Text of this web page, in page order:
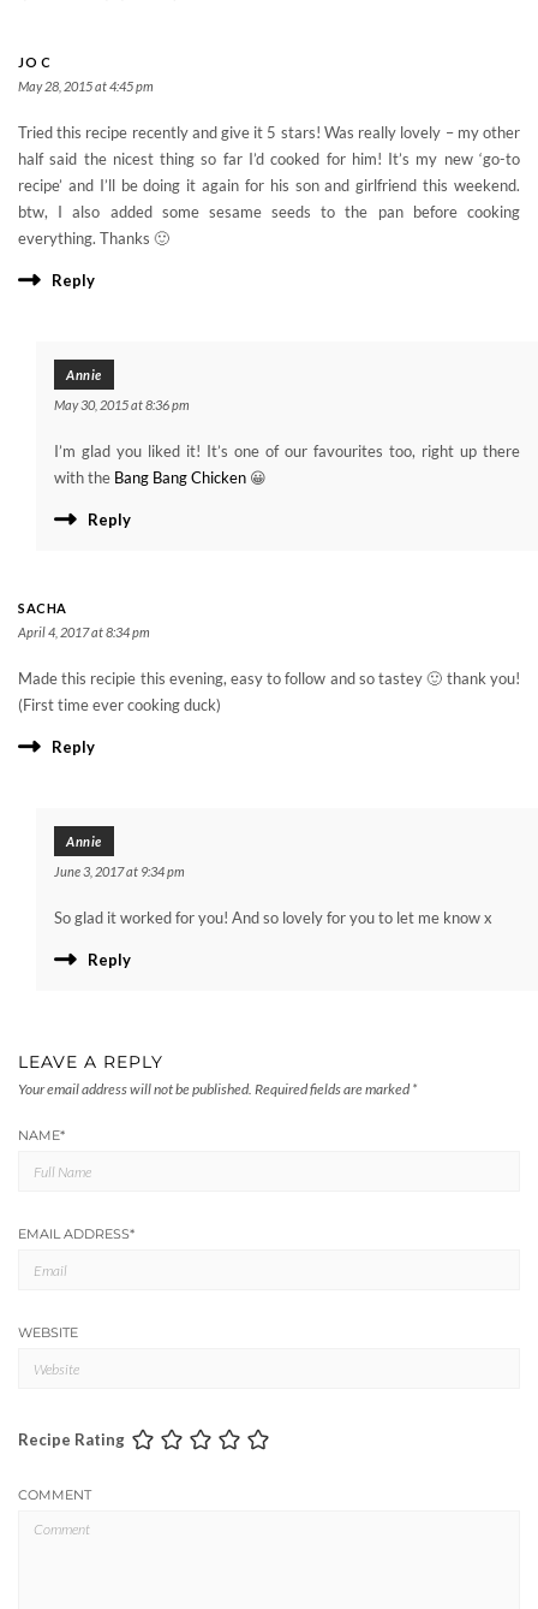
JO C
May 28, 2015 at 4:45 pm
Tried this recipe recently and give it 5 stars! Was really lovely – my other
half said the nicest thing so far I’d cooked for him! It’s my new ‘go-to
recipe’ and I’ll be doing it again for his son and girlfriend this weekend.
btw, I also added some sesame seeds to the pan before cooking
everything. Thanks 🙂
Reply
Annie
May 30, 2015 at 8:36 pm
I’m glad you liked it! It’s one of our favourites too, right up there
with the Bang Bang Chicken 😀
Reply
SACHA
April 4, 2017 at 8:34 pm
Made this recipie this evening, easy to follow and so tastey 🙂 thank you!
(First time ever cooking duck)
Reply
Annie
June 3, 2017 at 9:34 pm
So glad it worked for you! And so lovely for you to let me know x
Reply
LEAVE A REPLY
Your email address will not be published. Required fields are marked *
NAME*
EMAIL ADDRESS*
WEBSITE
Recipe Rating
COMMENT